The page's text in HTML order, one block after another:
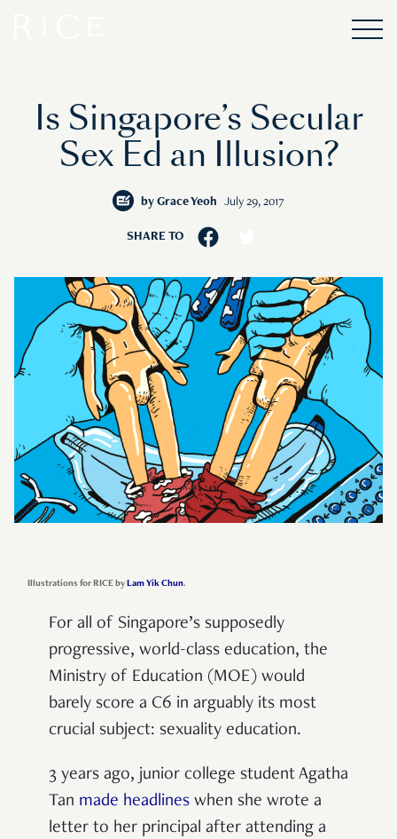
Is Singapore’s Secular
Sex Ed an Illusion?
by Grace Yeoh July 29, 2017
SHARE TO
Illustrations for RICE byLam Yik Chun.
For all of Singapore’s supposedly
progressive, world-class education, the
Ministry of Education (MOE) would
barely score a C6 in arguably its most
crucial subject: sexuality education.
3 years ago, junior college student Agatha
Tan made headlines when she wrote a
letter to her principal after attending a